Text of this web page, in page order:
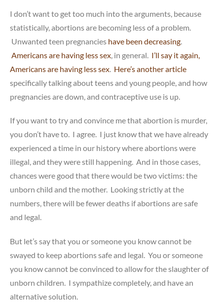
I don’t want to get too much into the arguments, because
statistically, abortions are becoming less of a problem.
Unwanted teen pregnancies have been decreasing
Americans are having less sex , in general. I’ll say it again,
Americans are having less sex Here’s another article
specifically talking about teens and young people, and how
pregnancies are down, and contraceptive use is up.
If you want to try and convince me that abortion is murder,
you don’t have to. I agree. I just know that we have already
experienced a time in our history where abortions were
illegal, and they were still happening. And in those cases,
chances were good that there would be two victims: the
unborn child and the mother. Looking strictly at the
numbers, there will be fewer deaths if abortions are safe
and legal.
But let’s say that you or someone you know cannot be
swayed to keep abortions safe and legal. You or someone
you know cannot be convinced to allow for the slaughter of
unborn children. I sympathize completely, and have an
alternative solution.